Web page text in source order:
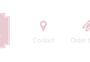
Contact Order